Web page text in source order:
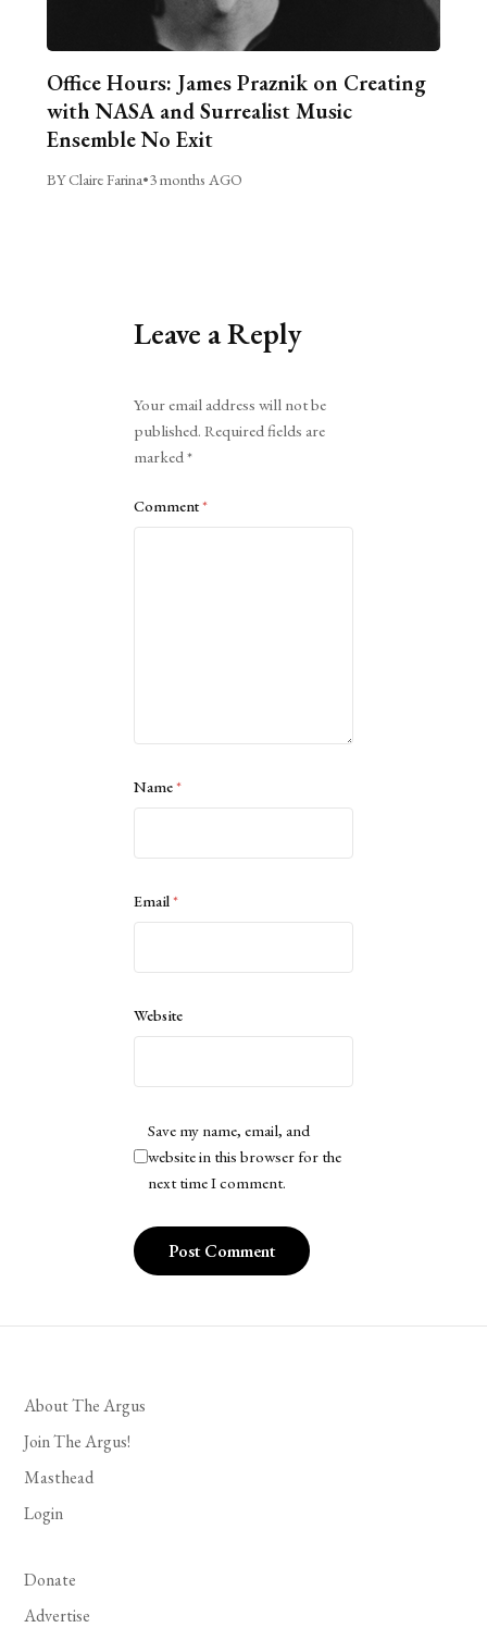
Office Hours: James Praznik on Creating
with NASA and Surrealist Music
Ensemble No Exit
BY Claire Farina•3 months AGO
Leave a Reply
Your email address will not be
published. Required fields are
marked*
Comment*
Name*
Email*
Website
Save my name, email, and
website in this browser for the
next time I comment.
About The Argus
Join The Argus!
Masthead
Login
Donate
Advertise